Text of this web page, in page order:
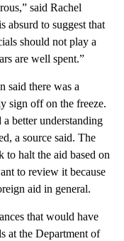
said Rachel
absurd to suggest that
should not play a
are well spent.”
said there was a
sign off on the freeze.
better understanding
a source said. The
to halt the aid based on
to review it because
aid in general.
that would have
at the Department of